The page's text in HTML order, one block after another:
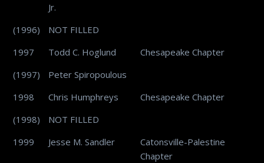
Jr.
(1996)
NOT FILLED
1997
Todd C. Hoglund
Chesapeake Chapter
(1997)
Peter Spiropoulous
1998
Chris Humphreys
Chesapeake Chapter
(1998)
NOT FILLED
1999
Jesse M. Sandler
Catonsville-Palestine
Chapter